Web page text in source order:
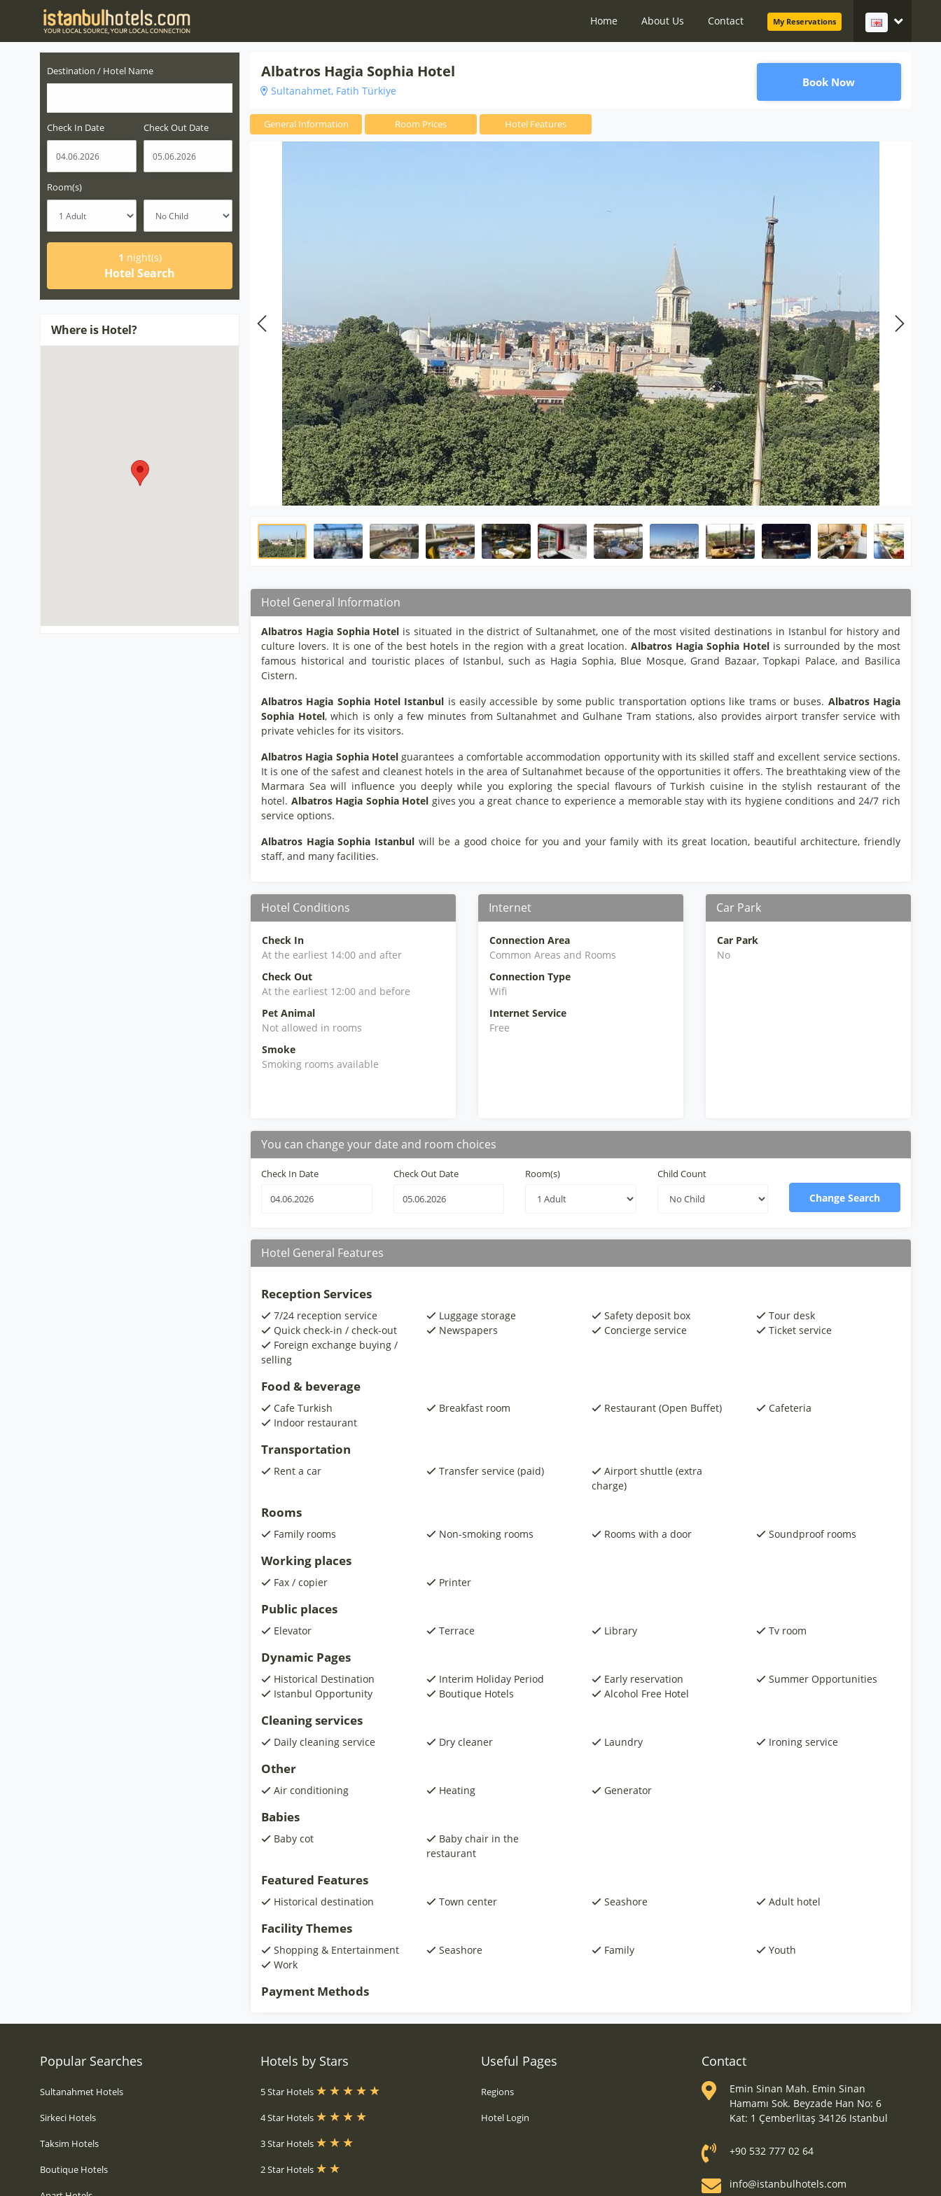
Home About Us Contact My Reservations
Destination / Hotel Name
Check In Date Check Out Date
Room(s)
1 night(s)
Hotel Search
Where is Hotel?
Albatros Hagia Sophia Hotel
Sultanahmet, Fatih Türkiye
Book Now
General Information Room Prices Hotel Features
Hotel General Information
Albatros Hagia Sophia Hotel is situated in the district of Sultanahmet, one of the most visited destinations in Istanbul for history and
culture lovers. It is one of the best hotels in the region with a great location.Albatros Hagia Sophia Hotel is surrounded by the most
famous historical and touristic places of Istanbul, such as Hagia Sophia, Blue Mosque, Grand Bazaar, Topkapi Palace, and Basilica
Cistern.
Albatros Hagia Sophia Hotel Istanbul is easily accessible by some public transportation options like trams or buses. Albatros Hagia
Sophia Hotel, which is only a few minutes from Sultanahmet and Gulhane Tram stations, also provides airport transfer service with
private vehicles for its visitors.
Albatros Hagia Sophia Hotelguarantees a comfortable accommodation opportunity with its skilled staff and excellent service sections.
It is one of the safest and cleanest hotels in the area of Sultanahmet because of the opportunities it offers. The breathtaking view of the
Marmara Sea will influence you deeply while you exploring the special flavours of Turkish cuisine in the stylish restaurant of the
hotel. Albatros Hagia Sophia Hotel gives you a great chance to experience a memorable stay with its hygiene conditions and 24/7 rich
service options.
Albatros Hagia Sophia Istanbulwill be a good choice for you and your family with its great location, beautiful architecture, friendly
staff, and many facilities.
Hotel Conditions
Check In
At the earliest 14:00 and after
Check Out
At the earliest 12:00 and before
Pet Animal
Not allowed in rooms
Smoke
Smoking rooms available
Internet
Connection Area
Common Areas and Rooms
Connection Type
Wifi
Internet Service
Free
Car Park
Car Park
No
You can change your date and room choices
Check In Date Check Out Date Room(s) Child Count
Change Search
Hotel General Features
Reception Services
7/24 reception service Luggage storage Safety deposit box
Tour desk
Quick check-in / check-out
Newspapers Concierge service
Ticket service
Foreign exchange buying /
selling
Food & beverage
Cafe Turkish Breakfast room Restaurant (Open Buffet)
Cafeteria
Indoor restaurant
Transportation
Rent a car Transfer service (paid)
Airport shuttle (extra
charge)
Rooms
Family rooms Non-smoking rooms Rooms with a door Soundproof rooms
Working places
Fax / copier Printer
Public places
Elevator Terrace Library Tv room
Dynamic Pages
Historical Destination Interim Holiday Period Early reservation
Summer Opportunities
Istanbul Opportunity
Boutique Hotels Alcohol Free Hotel
Cleaning services
Daily cleaning service Dry cleaner Laundry Ironing service
Other
Air conditioning Heating Generator
Babies
Baby cot
Baby chair in the
restaurant
Featured Features
Historical destination Town center Seashore Adult hotel
Facility Themes
Shopping & Entertainment Seashore Family
Youth
Work
Payment Methods
Popular Searches
Sultanahmet Hotels
Sirkeci Hotels
Taksim Hotels
Boutique Hotels
Hotels by Stars
5 Star Hotels
4 Star Hotels
3 Star Hotels
2 Star Hotels
Useful Pages
Regions
Hotel Login
Contact
Emin Sinan Mah. Emin Sinan
Hamamı Sok. Beyzade Han No: 6
Kat: 1 Çemberlitaş 34126 Istanbul
+90 532 777 02 64
info@istanbulhotels.com